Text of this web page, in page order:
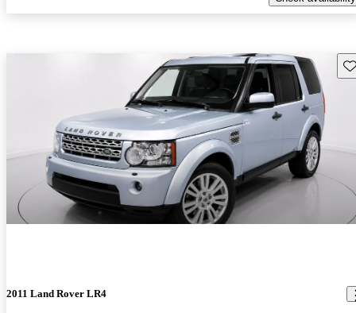
2011 Land Rover LR4